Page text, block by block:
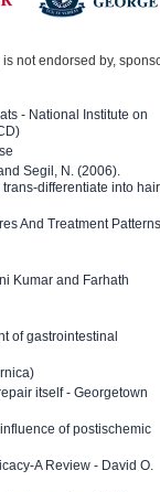
not endorsed by,
- National Institute on
Segil, N. (2006).
differentiate into hair
And Treatment Patterns
Kumar and Farhath
of gastrointestinal
itself - Georgetown
of postischemic
A Review - David O.